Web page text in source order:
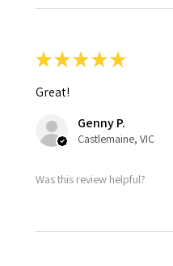
★★★★★
Great!
Genny P.
Castlemaine, VIC
Was this review helpful?